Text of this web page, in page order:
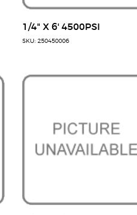
1/4" X 6' 4500PSI
SKU: 250450006